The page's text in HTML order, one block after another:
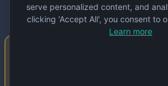
serve personalized content, and
clicking 'Accept All', you consent to
Learn more